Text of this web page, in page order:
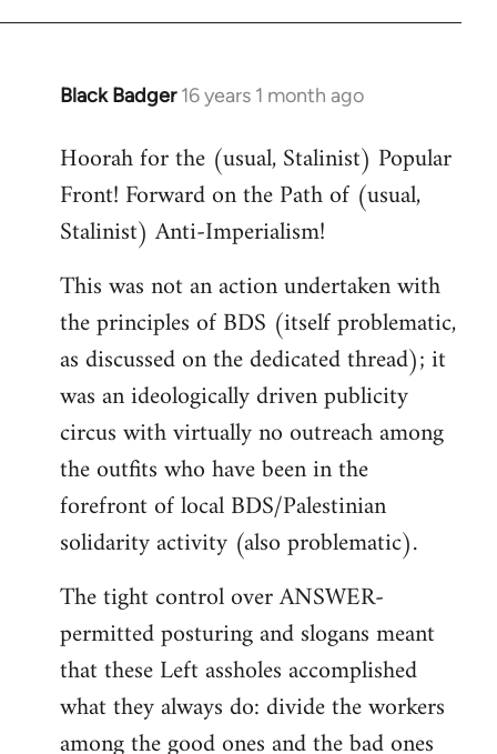
Black Badger 16 years 1 month ago
In
to
Welcome
libcom.org
Hoorah for the (usual, Stalinist) Popular
Front! Forward on the Path of (usual,
Stalinist) Anti-Imperialism!
This was not an action undertaken with
the principles of BDS (itself problematic,
as discussed on the dedicated thread); it
was an ideologically driven publicity
circus with virtually no outreach among
the outfits who have been in the
forefront of local BDS/Palestinian
solidarity activity (also problematic).
The tight control over ANSWER-
permitted posturing and slogans meant
that these Left assholes accomplished
what they always do: divide the workers
among the good ones and the bad ones